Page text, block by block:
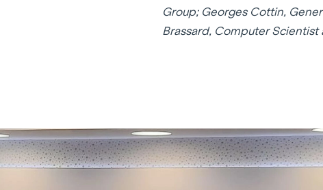
Group; Georges Cottin,
Brassard, Computer